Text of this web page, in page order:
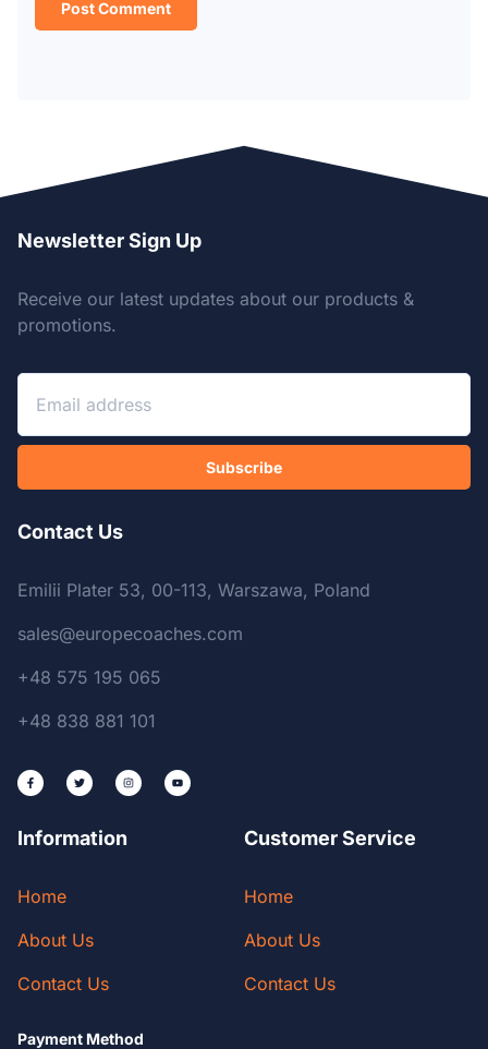
Newsletter Sign Up
Receive our latest updates about our products &
promotions.
Subscribe
Contact Us
Emilii Plater 53, 00-113, Warszawa, Poland
sales@europecoaches.com
+48 575 195 065
+48 838 881 101
Information
Home
About Us
Contact Us
Customer Service
Home
About Us
Contact Us
Payment Method